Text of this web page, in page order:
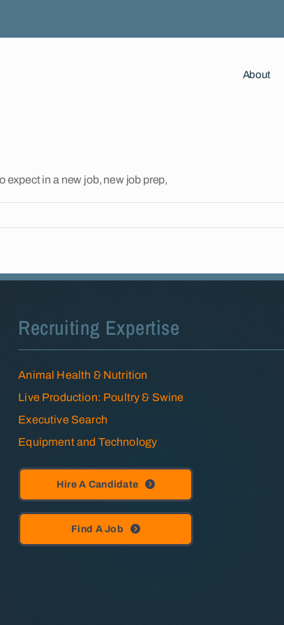
About
expect in a new job, new job prep,
Recruiting Expertise
Animal Health & Nutrition
Live Production: Poultry & Swine
Executive Search
Equipment and Technology
Hire A Candidate
Find A Job